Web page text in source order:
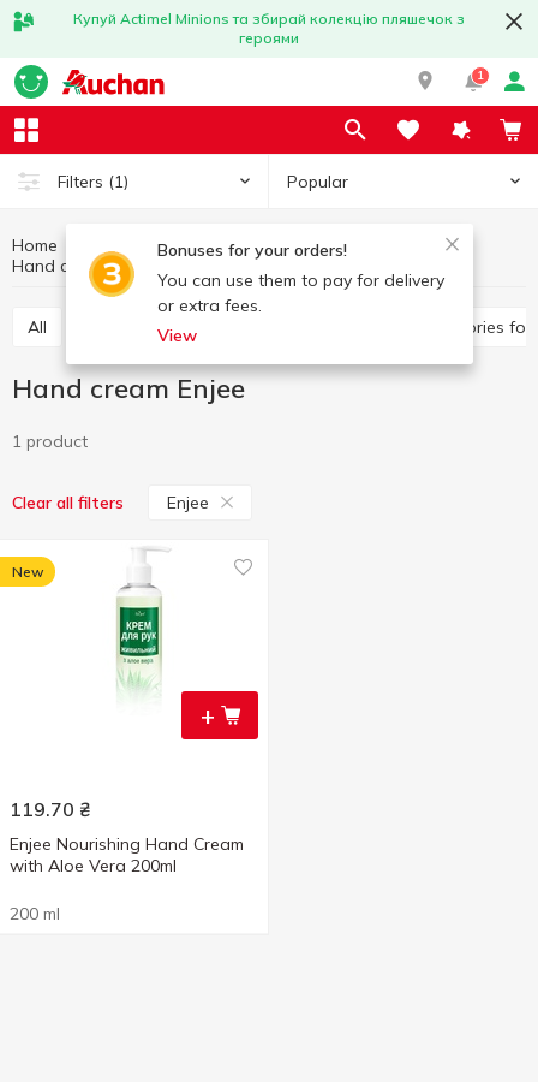
Купуй Actimel Minions та збирай колекцію пляшечок з
героями
1
Filters (1) Popular
Bonuses for your orders!
You can use them to pay for delivery
or extra fees.
View
Home Hygiene and care
Hands and nails care
Hand cream
Hand cream Enjee
All Hand cream Accessories
Hand cream Enjee
1 product
Clear all filters Enjee
+
New
119.70 ₴
Enjee Nourishing Hand Cream
with Aloe Vera 200ml
200 ml